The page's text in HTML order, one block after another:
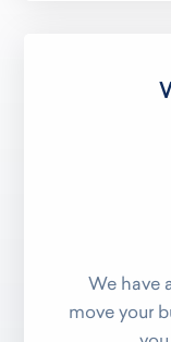
We have
move your